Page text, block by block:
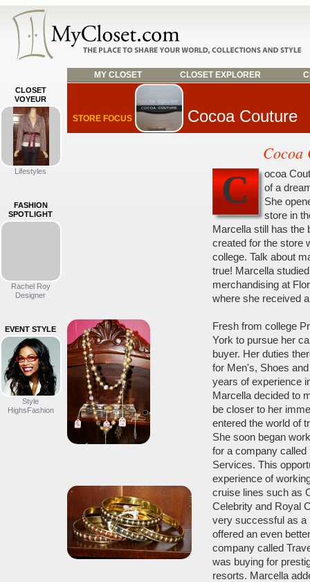
MY CLOSET CLOSET EXPLORER
CLOSET
VOYEUR
Lifestyles
FASHION
SPOTLIGHT
Rachel Roy
Designer
EVENT STYLE
Style
HighsFashion
STORE FOCUS Cocoa Couture
Cocoa
C
ocoa
of a
She
store in
Marcella still has the
created for the store
college. Talk about
true! Marcella
merchandising at
where she received
Fresh from college
York to pursue her
buyer. Her duties
for Men's, Shoes
years of experience
Marcella decided to
be closer to her
entered the world of
She soon began
for a company
Services. This
experience of
cruise lines such as
Celebrity and Royal
very successful as a
offered an even
company called
was buying for
resorts. Marcella